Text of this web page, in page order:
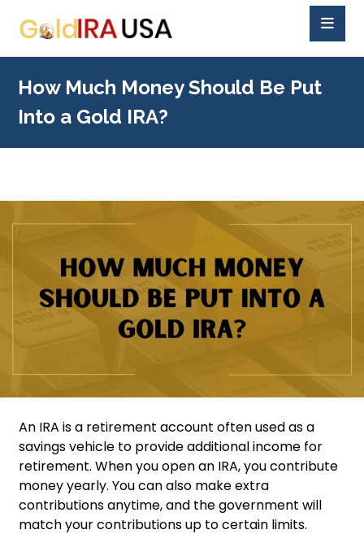
How Much Money Should Be Put
Into a Gold IRA?
An IRA is a retirement account often used as a
savings vehicle to provide additional income for
retirement. When you open an IRA, you contribute
money yearly. You can also make extra
contributions anytime, and the government will
match your contributions up to certain limits.